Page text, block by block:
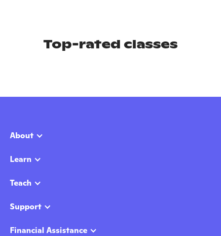
Top-rated classes
About
Learn
Teach
Support
Financial Assistance